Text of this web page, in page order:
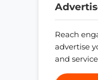
Reach
advertise
and